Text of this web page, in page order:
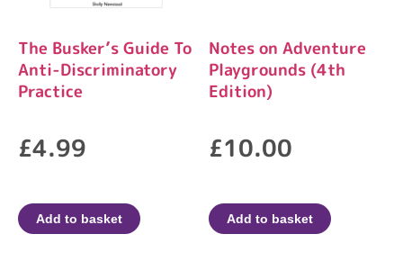
The Busker’s Guide To
Anti-Discriminatory
Practice
£4.99
Add to basket
Notes on Adventure
Playgrounds (4th
Edition)
£10.00
Add to basket